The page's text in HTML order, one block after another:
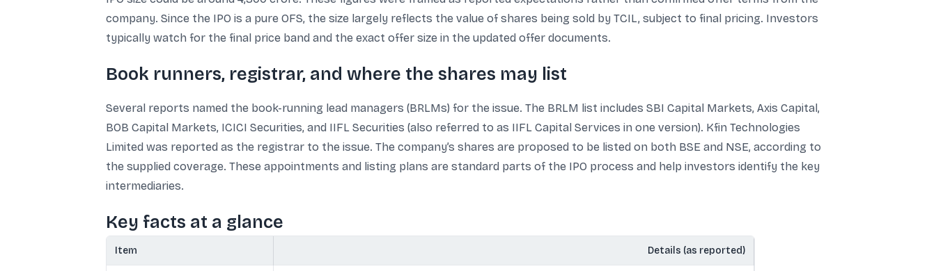
company. Since the IPO is a pure OFS, the size largely reflects the value of shares being sold by TCIL, subject to final pricing. Investors
typically watch for the final price band and the exact offer size in the updated offer documents.
Book runners, registrar, and where the shares may list
Several reports named the book-running lead managers (BRLMs) for the issue. The BRLM list includes SBI Capital Markets, Axis Capital,
BOB Capital Markets, ICICI Securities, and IIFL Securities (also referred to as IIFL Capital Services in one version). Kfin Technologies
Limited was reported as the registrar to the issue. The company’s shares are proposed to be listed on both BSE and NSE, according to
the supplied coverage. These appointments and listing plans are standard parts of the IPO process and help investors identify the key
intermediaries.
Key facts at a glance
Item Details (as reported)